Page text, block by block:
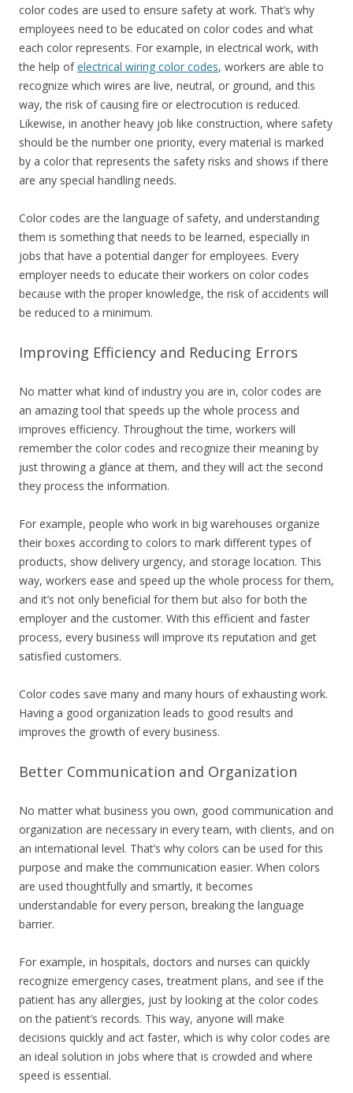
color codes are used to ensure safety at work. That’s why
employees need to be educated on color codes and what
each color represents. For example, in electrical work, with
the help ofelectrical wiring color codes, workers are able to
recognize which wires are live, neutral, or ground, and this
way, the risk of causing fire or electrocution is reduced.
Likewise, in another heavy job like construction, where safety
should be the number one priority, every material is marked
by a color that represents the safety risks and shows if there
are any special handling needs.
Color codes are the language of safety, and understanding
them is something that needs to be learned, especially in
jobs that have a potential danger for employees. Every
employer needs to educate their workers on color codes
because with the proper knowledge, the risk of accidents will
be reduced to a minimum.
Improving Efficiency and Reducing Errors
No matter what kind of industry you are in, color codes are
an amazing tool that speeds up the whole process and
improves efficiency. Throughout the time, workers will
remember the color codes and recognize their meaning by
just throwing a glance at them, and they will act the second
they process the information.
For example, people who work in big warehouses organize
their boxes according to colors to mark different types of
products, show delivery urgency, and storage location. This
way, workers ease and speed up the whole process for them,
and it’s not only beneficial for them but also for both the
employer and the customer. With this efficient and faster
process, every business will improve its reputation and get
satisfied customers.
Color codes save many and many hours of exhausting work.
Having a good organization leads to good results and
improves the growth of every business.
Better Communication and Organization
No matter what business you own, good communication and
organization are necessary in every team, with clients, and on
an international level. That’s why colors can be used for this
purpose and make the communication easier. When colors
are used thoughtfully and smartly, it becomes
understandable for every person, breaking the language
barrier.
For example, in hospitals, doctors and nurses can quickly
recognize emergency cases, treatment plans, and see if the
patient has any allergies, just by looking at the color codes
on the patient’s records. This way, anyone will make
decisions quickly and act faster, which is why color codes are
an ideal solution in jobs where that is crowded and where
speed is essential.